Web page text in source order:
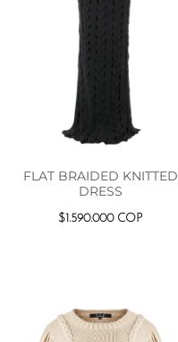
FLAT BRAIDED KNITTED
DRESS
$1.590.000 COP